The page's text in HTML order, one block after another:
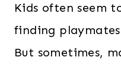
Kids often seem
finding
But sometimes,